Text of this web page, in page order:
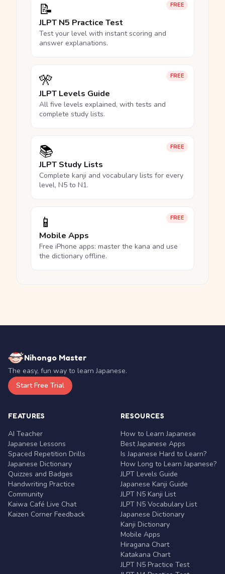
FREE
📝
JLPT N5 Practice Test
Test your level with instant scoring and
answer explanations.
FREE
🎌
JLPT Levels Guide
All five levels explained, with tests and
complete study lists.
FREE
📚
JLPT Study Lists
Complete kanji and vocabulary lists for every
level, N5 to N1.
FREE
📱
Mobile Apps
Free iPhone apps: master the kana and use
the dictionary offline.
Nihongo Master
The easy, fun way to learn Japanese.
Start Free Trial
FEATURES
AI Teacher
Japanese Lessons
Spaced Repetition Drills
Japanese Dictionary
Quizzes and Badges
Handwriting Practice
Community
Kaiwa Café Live Chat
Kaizen Corner Feedback
RESOURCES
How to Learn Japanese
Best Japanese Apps
Is Japanese Hard to Learn?
How Long to Learn Japanese?
JLPT Levels Guide
Japanese Kanji Guide
JLPT N5 Kanji List
JLPT N5 Vocabulary List
Japanese Dictionary
Kanji Dictionary
Mobile Apps
Hiragana Chart
Katakana Chart
JLPT N5 Practice Test